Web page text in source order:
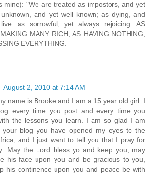
mine): "We are treated as impostors, and yet
and yet well known; as dying, and
sorrowful, yet always rejoicing; AS
MANY RICH; AS HAVING NOTHING,
EVERYTHING.
August 2, 2010 at 7:14 AM
name is Brooke and I am a 15 year old girl. I
every time you post and every time you
the lessons you learn. I am so glad I am
blog you have opened my eyes to the
and I just want to tell you that I pray for
May the Lord bless yo and keep you, may
his face upon you and be gracious to you,
his continence upon you and peace be with